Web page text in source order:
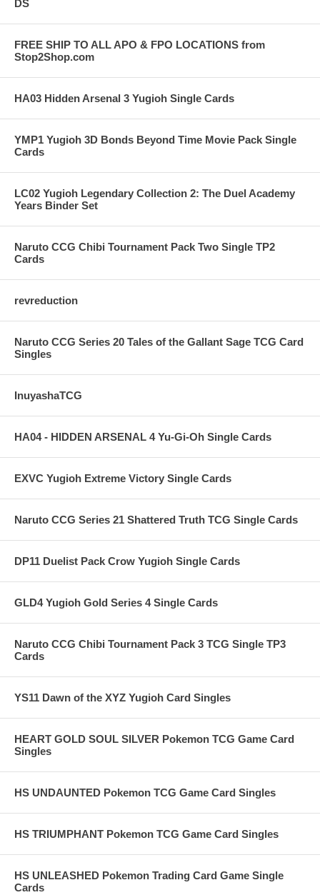
DS
FREE SHIP TO ALL APO & FPO LOCATIONS from
Stop2Shop.com
HA03 Hidden Arsenal 3 Yugioh Single Cards
YMP1 Yugioh 3D Bonds Beyond Time Movie Pack Single
Cards
LC02 Yugioh Legendary Collection 2: The Duel Academy
Years Binder Set
Naruto CCG Chibi Tournament Pack Two Single TP2
Cards
revreduction
Naruto CCG Series 20 Tales of the Gallant Sage TCG Card
Singles
InuyashaTCG
HA04 - HIDDEN ARSENAL 4 Yu-Gi-Oh Single Cards
EXVC Yugioh Extreme Victory Single Cards
Naruto CCG Series 21 Shattered Truth TCG Single Cards
DP11 Duelist Pack Crow Yugioh Single Cards
GLD4 Yugioh Gold Series 4 Single Cards
Naruto CCG Chibi Tournament Pack 3 TCG Single TP3
Cards
YS11 Dawn of the XYZ Yugioh Card Singles
HEART GOLD SOUL SILVER Pokemon TCG Game Card
Singles
HS UNDAUNTED Pokemon TCG Game Card Singles
HS TRIUMPHANT Pokemon TCG Game Card Singles
HS UNLEASHED Pokemon Trading Card Game Single
Cards